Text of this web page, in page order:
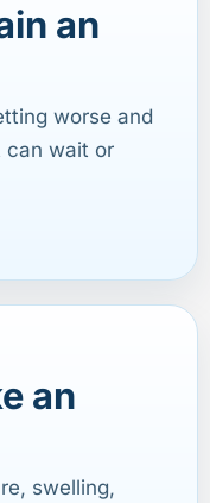
an
worse and
can wait or
an
swelling,